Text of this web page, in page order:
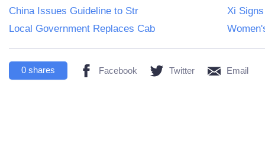
China Issues Guideline to Str
Xi
Local Government Replaces Cab
0 shares Facebook Twitter Email